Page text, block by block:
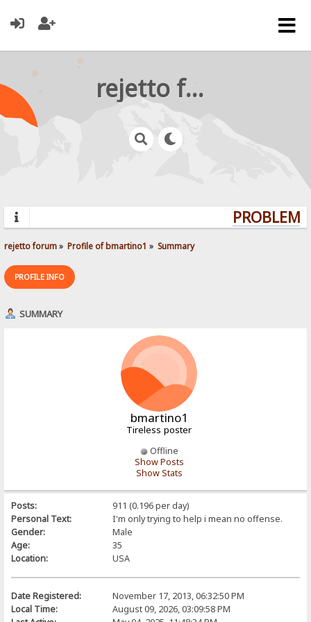
rejetto forum
rejetto forum» Profile of bmartino1 » Summary
PROFILE INFO
SUMMARY
bmartino1
Tireless poster
Offline
Show Posts
Show Stats
Posts:
911 (0.196 per day)
Personal Text:
I'm only trying to help i mean no offense.
Gender:
Male
Age:
35
Location:
USA
Date Registered:
November 17, 2013, 06:32:50 PM
Local Time:
August 09, 2026, 03:09:58 PM